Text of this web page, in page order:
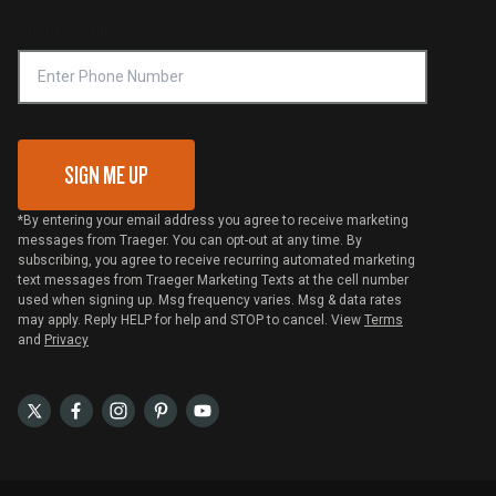
VIP Code Redemption
SIGN ME UP
*By entering your email address you agree to receive marketing
messages from Traeger. You can opt-out at any time. By
subscribing, you agree to receive recurring automated marketing
text messages from Traeger Marketing Texts at the cell number
used when signing up. Msg frequency varies. Msg & data rates
may apply. Reply HELP for help and STOP to cancel. View Terms
and Privacy